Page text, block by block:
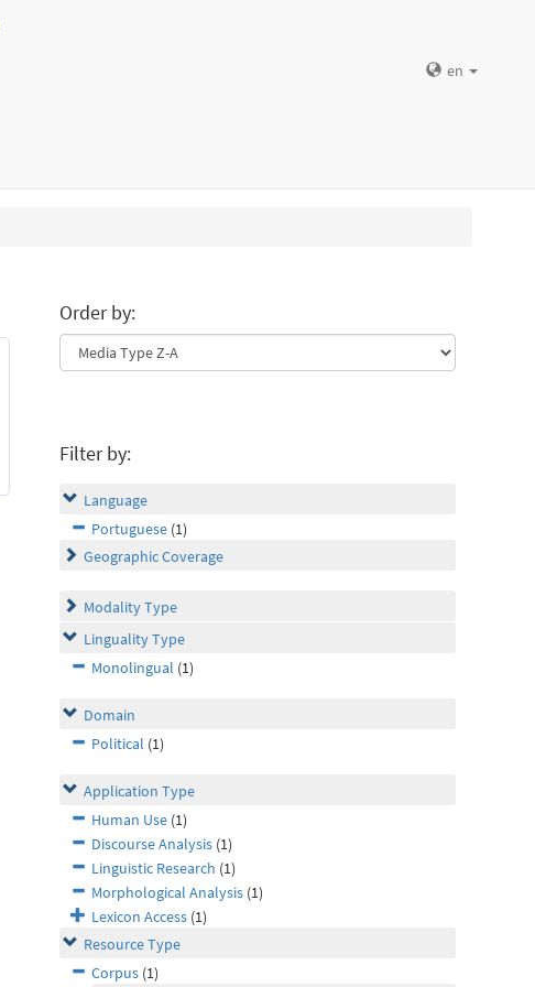
en
Order by:
Filter by:
Language
Portuguese (1)
Geographic Coverage
Modality Type
Linguality Type
Monolingual (1)
Domain
Political (1)
Application Type
Human Use (1)
Discourse Analysis (1)
Linguistic Research (1)
Morphological Analysis (1)
Lexicon Access (1)
Resource Type
Corpus (1)